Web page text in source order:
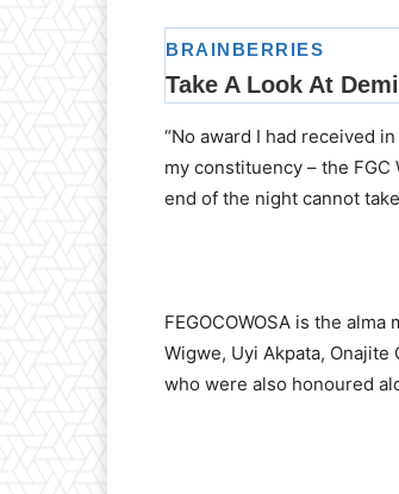
“No award I had received
my constituency – the
end of the night cannot
FEGOCOWOSA is the
Wigwe, Uyi Akpata, Onajite
who were also honoured